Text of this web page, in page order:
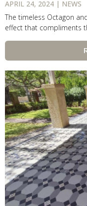
APRIL 24, 2024 | NEWS
The timeless Octagon
effect that compliments